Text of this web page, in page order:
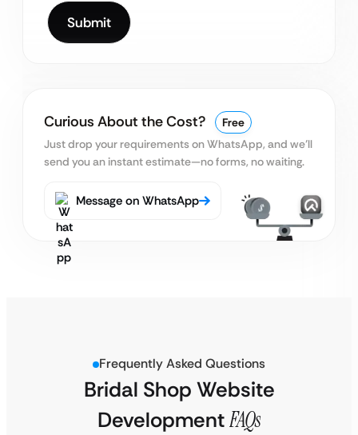
Curious About the Cost?
Free
Just drop your requirements on WhatsApp, and we’ll
send you an instant estimate—no forms, no waiting.
Message on WhatsApp
Frequently Asked Questions
Bridal Shop Website
DevelopmentFAQs